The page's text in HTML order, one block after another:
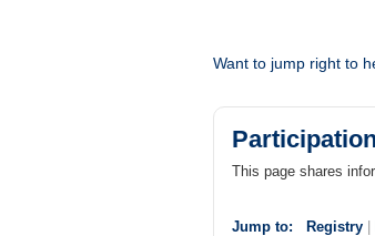
Want to jump right to
This page shares
Jump to: Registry